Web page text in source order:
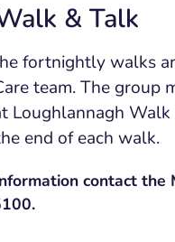
& Talk
fortnightly walks
team. The group
Loughlannagh Walk
end of each walk.
contact